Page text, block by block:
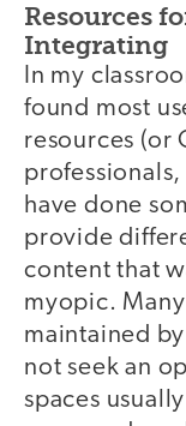
Resources
Integrating
In my
found most
resources (or
have done
provide
content that
myopic.
maintained
not seek an
spaces